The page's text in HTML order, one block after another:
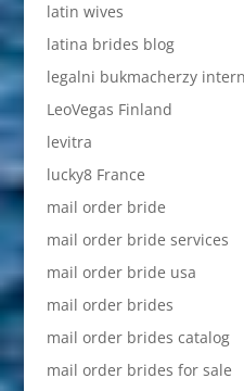
latin wives
latina brides blog
legalni bukmacherzy
LeoVegas Finland
levitra
lucky8 France
mail order bride
mail order bride services
mail order bride usa
mail order brides
mail order brides catalog
mail order brides for sale